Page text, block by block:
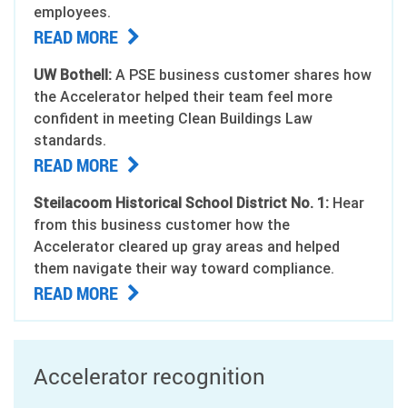
employees.
READ MORE
UW Bothell: A PSE business customer shares how
the Accelerator helped their team feel more
confident in meeting Clean Buildings Law
standards.
READ MORE
Steilacoom Historical School District No. 1: Hear
from this business customer how the
Accelerator cleared up gray areas and helped
them navigate their way toward compliance.
READ MORE
Accelerator recognition